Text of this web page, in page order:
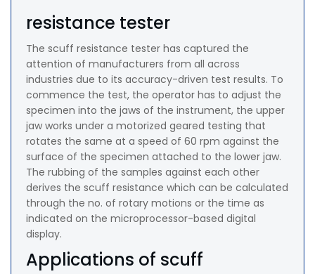
resistance tester
The scuff resistance tester has captured the
attention of manufacturers from all across
industries due to its accuracy-driven test results. To
commence the test, the operator has to adjust the
specimen into the jaws of the instrument, the upper
jaw works under a motorized geared testing that
rotates the same at a speed of 60 rpm against the
surface of the specimen attached to the lower jaw.
The rubbing of the samples against each other
derives the scuff resistance which can be calculated
through the no. of rotary motions or the time as
indicated on the microprocessor-based digital
display.
Applications of scuff